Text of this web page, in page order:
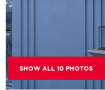
SHOW ALL 10 PHOTOS